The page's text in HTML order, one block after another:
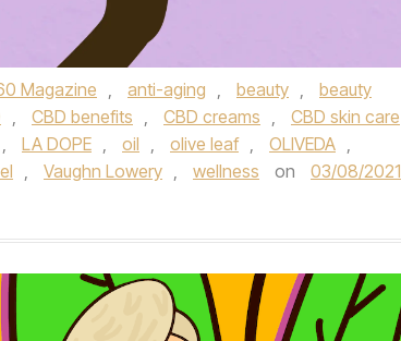
Magazine anti-aging beauty
beauty
CBD benefits CBD creams CBD skin care
LA DOPE oil olive leaf OLIVEDA
Vaughn Lowery wellness on
03/08/2021